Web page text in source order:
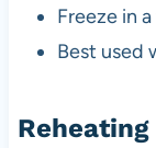
Freeze in
Best used